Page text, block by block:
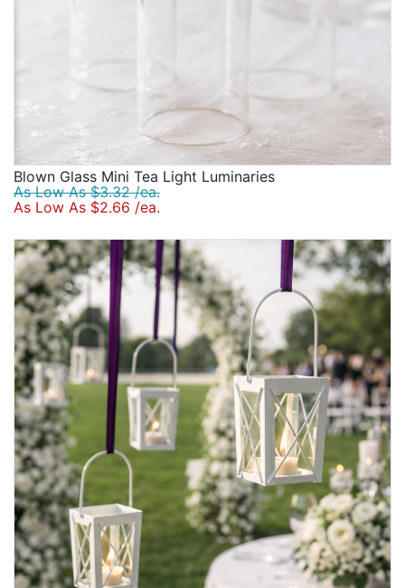
Blown Glass Mini Tea Light Luminaries
As Low As $3.32 /ea.
As Low As $2.66 /ea.